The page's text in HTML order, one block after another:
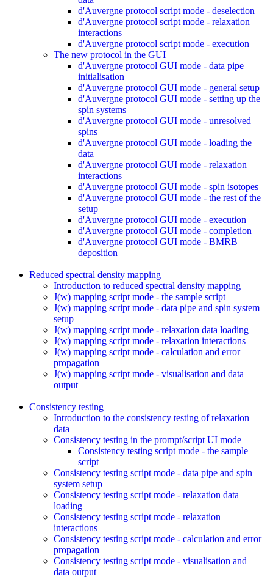
d'Auvergne protocol script mode - deselection
d'Auvergne protocol script mode - relaxation
interactions
d'Auvergne protocol script mode - execution
The new protocol in the GUI
d'Auvergne protocol GUI mode - data pipe
initialisation
d'Auvergne protocol GUI mode - general setup
d'Auvergne protocol GUI mode - setting up the
spin systems
d'Auvergne protocol GUI mode - unresolved
spins
d'Auvergne protocol GUI mode - loading the
data
d'Auvergne protocol GUI mode - relaxation
interactions
d'Auvergne protocol GUI mode - spin isotopes
d'Auvergne protocol GUI mode - the rest of the
setup
d'Auvergne protocol GUI mode - execution
d'Auvergne protocol GUI mode - completion
d'Auvergne protocol GUI mode - BMRB
deposition
Reduced spectral density mapping
Introduction to reduced spectral density mapping
J(w) mapping script mode - the sample script
J(w) mapping script mode - data pipe and spin system
setup
J(w) mapping script mode - relaxation data loading
J(w) mapping script mode - relaxation interactions
J(w) mapping script mode - calculation and error
propagation
J(w) mapping script mode - visualisation and data
output
Consistency testing
Introduction to the consistency testing of relaxation
data
Consistency testing in the prompt/script UI mode
Consistency testing script mode - the sample
script
Consistency testing script mode - data pipe and spin
system setup
Consistency testing script mode - relaxation data
loading
Consistency testing script mode - relaxation
interactions
Consistency testing script mode - calculation and error
propagation
Consistency testing script mode - visualisation and
data output